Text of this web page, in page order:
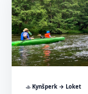
🚣 Kynšperk → Loket